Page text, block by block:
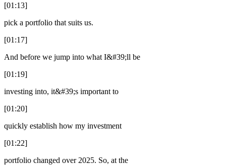
[01:13]
pick a portfolio that suits us.
[01:17]
And before we jump into what I&#39;ll be
[01:19]
investing into, it&#39;s important to
[01:20]
quickly establish how my investment
[01:22]
portfolio changed over 2025. So, at the